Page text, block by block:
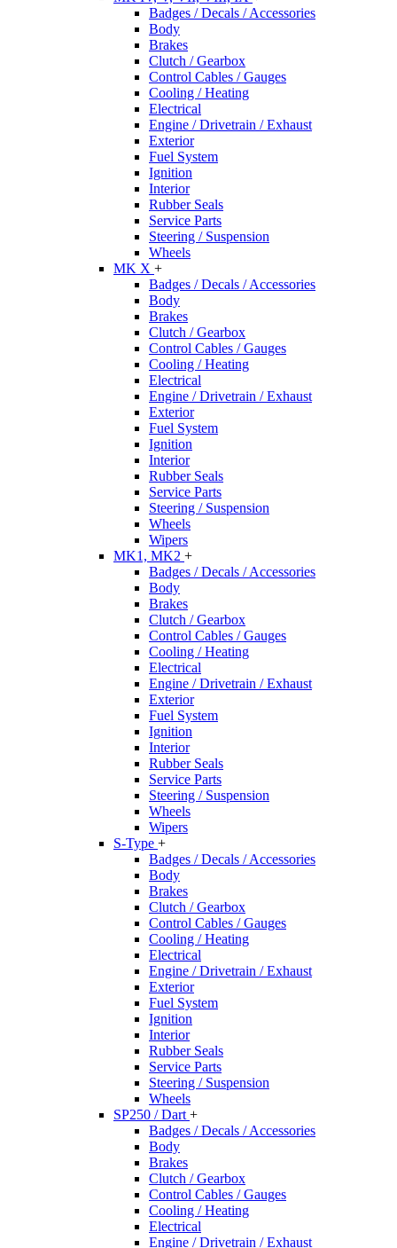
Badges / Decals / Accessories
Body
Brakes
Clutch / Gearbox
Control Cables / Gauges
Cooling / Heating
Electrical
Engine / Drivetrain / Exhaust
Exterior
Fuel System
Ignition
Interior
Rubber Seals
Service Parts
Steering / Suspension
Wheels
MK X +
Badges / Decals / Accessories
Body
Brakes
Clutch / Gearbox
Control Cables / Gauges
Cooling / Heating
Electrical
Engine / Drivetrain / Exhaust
Exterior
Fuel System
Ignition
Interior
Rubber Seals
Service Parts
Steering / Suspension
Wheels
Wipers
MK1, MK2 +
Badges / Decals / Accessories
Body
Brakes
Clutch / Gearbox
Control Cables / Gauges
Cooling / Heating
Electrical
Engine / Drivetrain / Exhaust
Exterior
Fuel System
Ignition
Interior
Rubber Seals
Service Parts
Steering / Suspension
Wheels
Wipers
S-Type +
Badges / Decals / Accessories
Body
Brakes
Clutch / Gearbox
Control Cables / Gauges
Cooling / Heating
Electrical
Engine / Drivetrain / Exhaust
Exterior
Fuel System
Ignition
Interior
Rubber Seals
Service Parts
Steering / Suspension
Wheels
SP250 / Dart +
Badges / Decals / Accessories
Body
Brakes
Clutch / Gearbox
Control Cables / Gauges
Cooling / Heating
Electrical
Engine / Drivetrain / Exhaust